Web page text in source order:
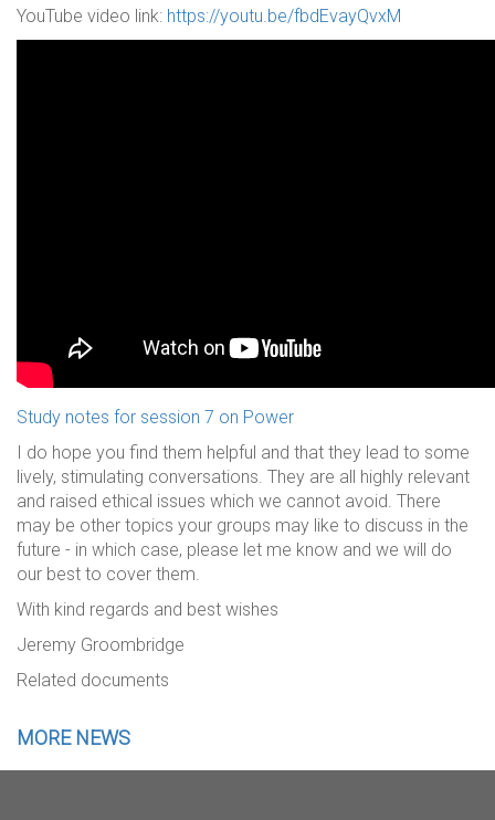
YouTube video link: https://youtu.be/fbdEvayQvxM
Study notes for session 7 on Power
I do hope you find them helpful and that they lead to some
lively, stimulating conversations. They are all highly relevant
and raised ethical issues which we cannot avoid. There
may be other topics your groups may like to discuss in the
future - in which case, please let me know and we will do
our best to cover them.
With kind regards and best wishes
Jeremy Groombridge
Related documents
MORE NEWS